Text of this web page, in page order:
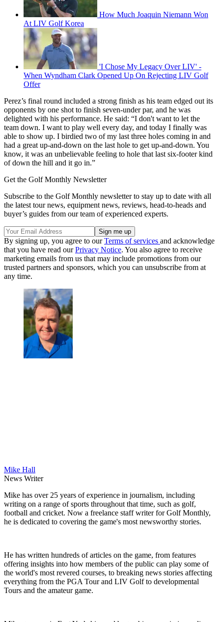
How Much Joaquin Niemann Won
At LIV Golf Korea
'I Chose My Legacy Over LIV' -
When Wyndham Clark Opened Up On Rejecting LIV Golf
Offer
Perez’s final round included a strong finish as his team edged out its
opponents by one shot to finish seven-under par, and he was
delighted with his performance. He said: “I don't want to let the
team down. I want to play well every day, and today I finally was
able to show up. I birdied two of my last three holes coming in and
had a great up-and-down on the last hole to get up-and-down. You
know, it was an unbelievable feeling to hole that last six-footer kind
of down the hill and it go in.”
Get the Golf Monthly Newsletter
Subscribe to the Golf Monthly newsletter to stay up to date with all
the latest tour news, equipment news, reviews, head-to-heads and
buyer’s guides from our team of experienced experts.
By signing up, you agree to ourTerms of services and acknowledge
that you have read ourPrivacy Notice. You also agree to receive
marketing emails from us that may include promotions from our
trusted partners and sponsors, which you can unsubscribe from at
any time.
Mike Hall
News Writer
Mike has over 25 years of experience in journalism, including
writing on a range of sports throughout that time, such as golf,
football and cricket. Now a freelance staff writer for Golf Monthly,
he is dedicated to covering the game's most newsworthy stories.
He has written hundreds of articles on the game, from features
offering insights into how members of the public can play some of
the world's most revered courses, to breaking news stories affecting
everything from the PGA Tour and LIV Golf to developmental
Tours and the amateur game.